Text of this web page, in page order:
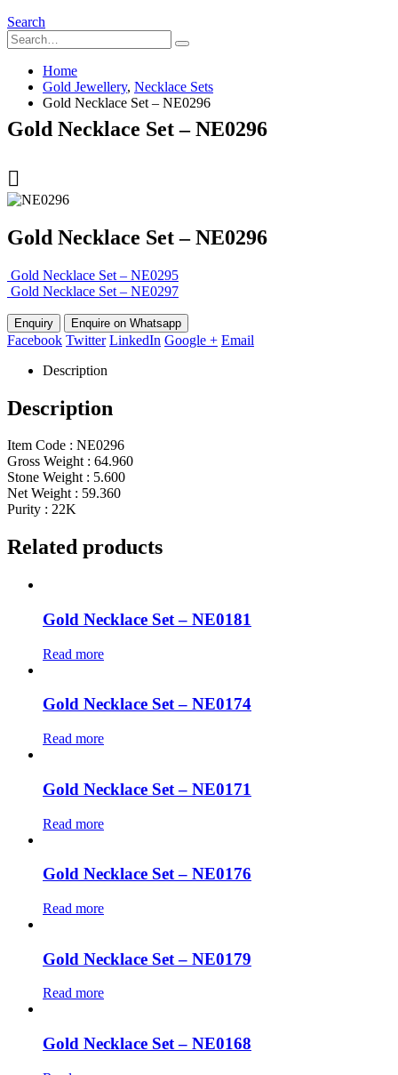
Search
Home
Gold Jewellery, Necklace Sets
Gold Necklace Set – NE0296
Gold Necklace Set – NE0296
Gold Necklace Set – NE0296
Gold Necklace Set – NE0295
Gold Necklace Set – NE0297
Enquire on Whatsapp
Facebook Twitter LinkedIn Google + Email
Description
Description
Item Code : NE0296
Gross Weight : 64.960
Stone Weight : 5.600
Net Weight : 59.360
Purity : 22K
Related products
Gold Necklace Set – NE0181
Read more
Gold Necklace Set – NE0174
Read more
Gold Necklace Set – NE0171
Read more
Gold Necklace Set – NE0176
Read more
Gold Necklace Set – NE0179
Read more
Gold Necklace Set – NE0168